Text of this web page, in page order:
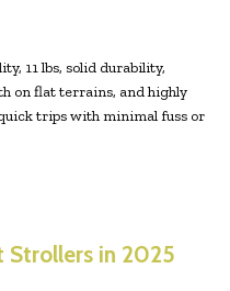
11 lbs, solid durability,
on flat terrains, and highly
trips with minimal fuss or
Strollers in 2025